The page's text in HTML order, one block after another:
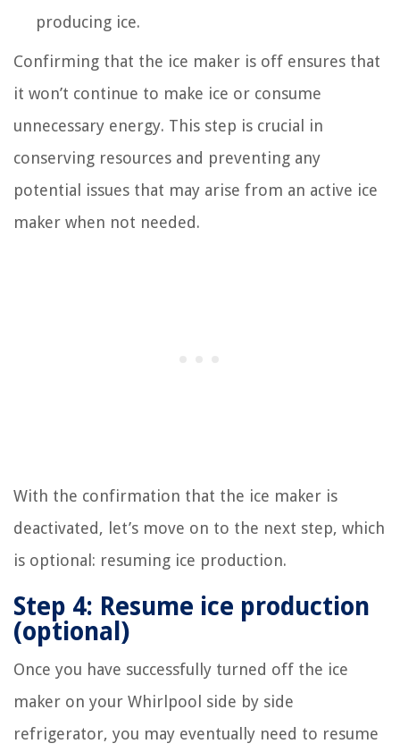
producing ice.
Confirming that the ice maker is off ensures that
it won’t continue to make ice or consume
unnecessary energy. This step is crucial in
conserving resources and preventing any
potential issues that may arise from an active ice
maker when not needed.
With the confirmation that the ice maker is
deactivated, let’s move on to the next step, which
is optional: resuming ice production.
Step 4: Resume ice production
(optional)
Once you have successfully turned off the ice
maker on your Whirlpool side by side
refrigerator, you may eventually need to resume